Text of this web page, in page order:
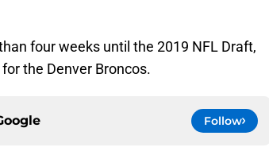
four weeks until the 2019 NFL Draft,
the Denver Broncos.
Follow